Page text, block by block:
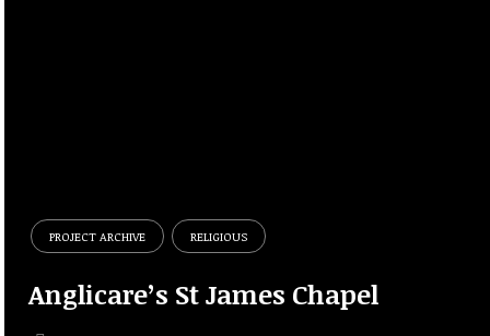
PROJECT ARCHIVE RELIGIOUS
Anglicare’s St James Chapel